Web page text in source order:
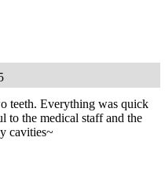
teeth. Everything was quick
to the medical staff and the
cavities~